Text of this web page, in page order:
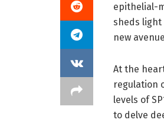
epithelial-
sheds light
new
At the
regulation
levels of
to delve